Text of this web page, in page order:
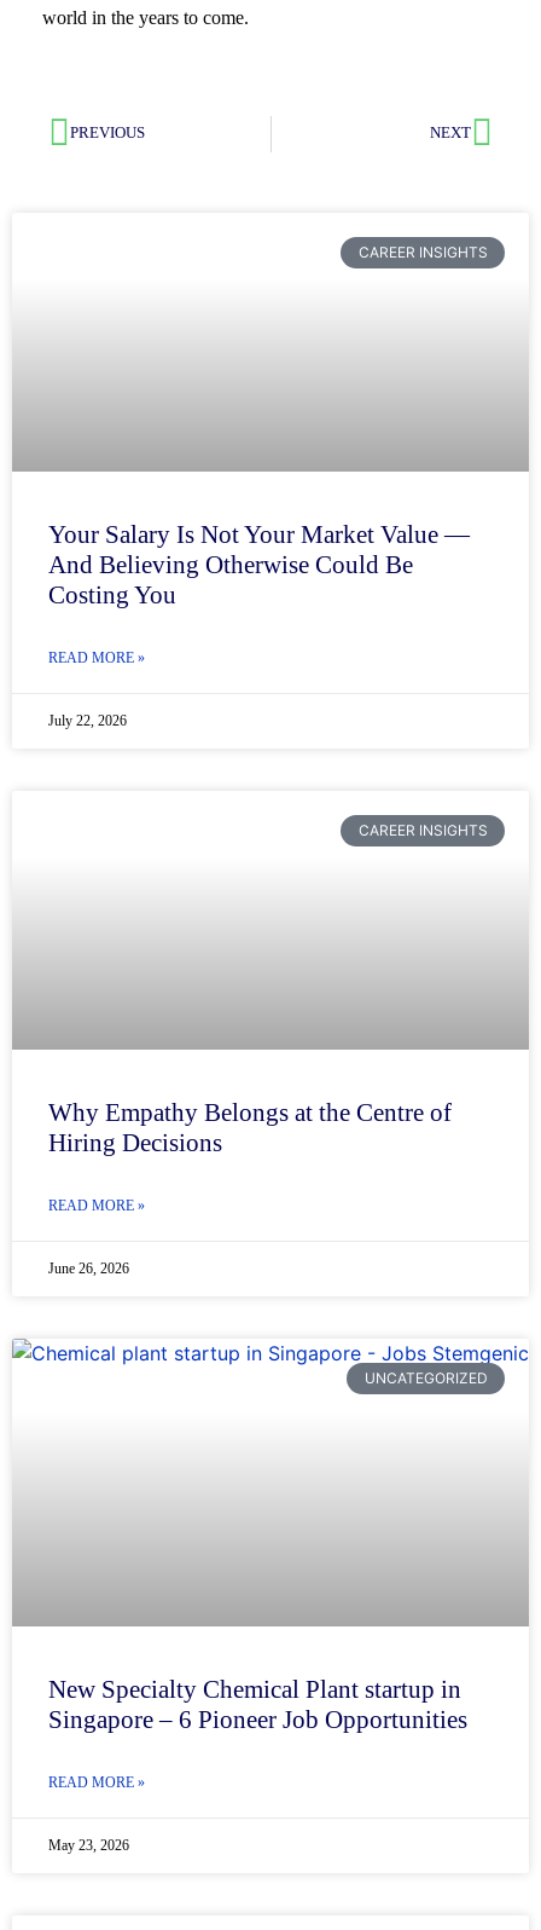
world in the years to come.
PREVIOUS NEXT
CAREER INSIGHTS
Your Salary Is Not Your Market Value —
And Believing Otherwise Could Be
Costing You
READ MORE »
July 22, 2026
CAREER INSIGHTS
Why Empathy Belongs at the Centre of
Hiring Decisions
READ MORE »
June 26, 2026
UNCATEGORIZED
New Specialty Chemical Plant startup in
Singapore – 6 Pioneer Job Opportunities
READ MORE »
May 23, 2026